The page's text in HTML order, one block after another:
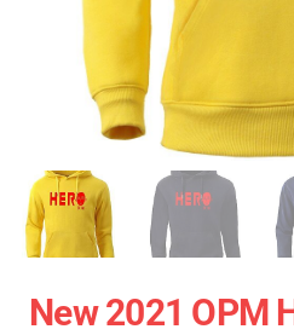
New 2021 OPM